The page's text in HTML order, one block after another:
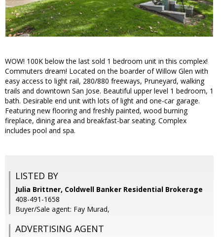
WOW! 100K below the last sold 1 bedroom unit in this complex!
Commuters dream! Located on the boarder of Willow Glen with
easy access to light rail, 280/880 freeways, Pruneyard, walking
trails and downtown San Jose. Beautiful upper level 1 bedroom, 1
bath. Desirable end unit with lots of light and one-car garage.
Featuring new flooring and freshly painted, wood burning
fireplace, dining area and breakfast-bar seating. Complex
includes pool and spa.
LISTED BY
Julia Brittner, Coldwell Banker Residential Brokerage
408-491-1658
Buyer/Sale agent: Fay Murad,
ADVERTISING AGENT